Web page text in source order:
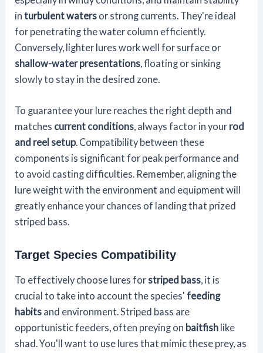
inturbulent waters or strong currents. They're ideal
for penetrating the water column efficiently.
Conversely, lighter lures work well for surface or
shallow-water presentations, floating or sinking
slowly to stay in the desired zone.
To guarantee your lure reaches the right depth and
matches current conditions, always factor in your rod
and reel setup. Compatibility between these
components is significant for peak performance and
to avoid casting difficulties. Remember, aligning the
lure weight with the environment and equipment will
greatly enhance your chances of landing that prized
striped bass.
Target Species Compatibility
To effectively choose lures forstriped bass, it is
crucial to take into account the species'feeding
habits and environment. Striped bass are
opportunistic feeders, often preying on baitfish like
shad. You'll want to use lures that mimic these prey, as